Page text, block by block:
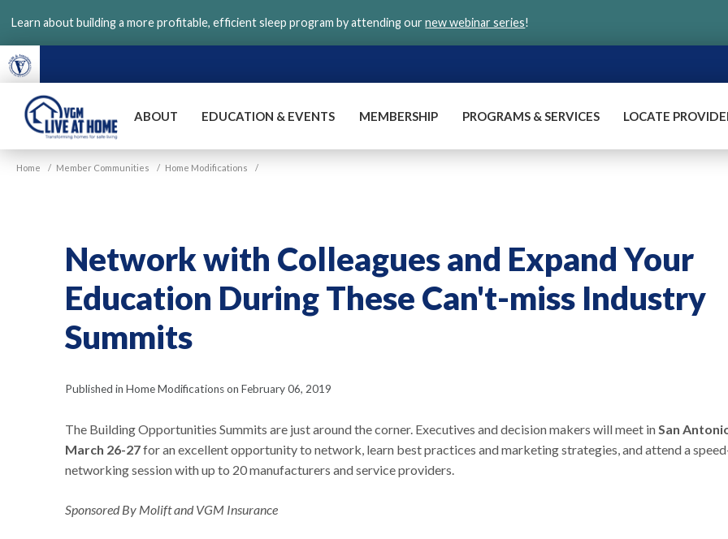
main
content
Learn about building a more profitable, efficient sleep program by attending ournew webinar series!
VGM
Live
ABOUT EDUCATION & EVENTS MEMBERSHIP PROGRAMS & SERVICES LOCATE
Home / Member Communities / Home Modifications /
Network with Colleagues and Expand Your
Education During These Can't-miss Industry
Summits
Published in Home Modifications on February 06, 2019
The Building Opportunities Summits are just around the corner. Executives and decision makers will meet inSan
March 26-27for an excellent opportunity to network, learn best practices and marketing strategies, and attend a
networking session with up to 20 manufacturers and service providers.
Sponsored By Molift and VGM Insurance